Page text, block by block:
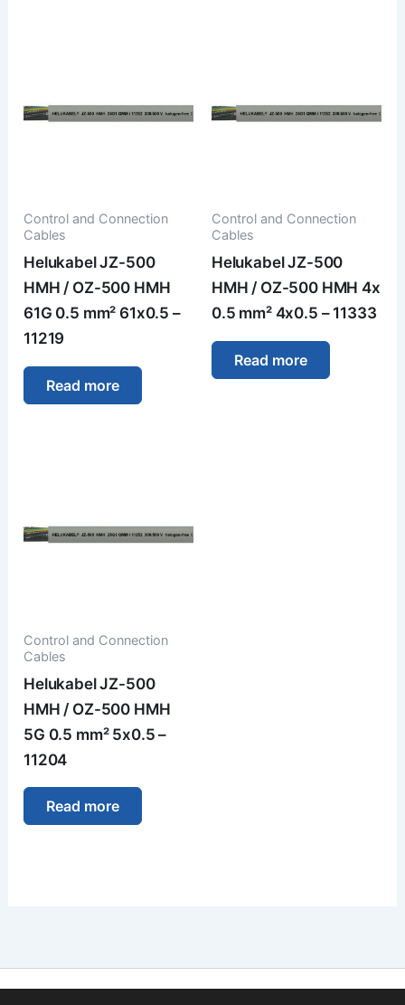
Control and Connection
Cables
Helukabel JZ-500
HMH / OZ-500 HMH
61G 0.5 mm² 61x0.5 –
11219
Read more
Control and Connection
Cables
Helukabel JZ-500
HMH / OZ-500 HMH 4x
0.5 mm² 4x0.5 – 11333
Read more
Control and Connection
Cables
Helukabel JZ-500
HMH / OZ-500 HMH
5G 0.5 mm² 5x0.5 –
11204
Read more